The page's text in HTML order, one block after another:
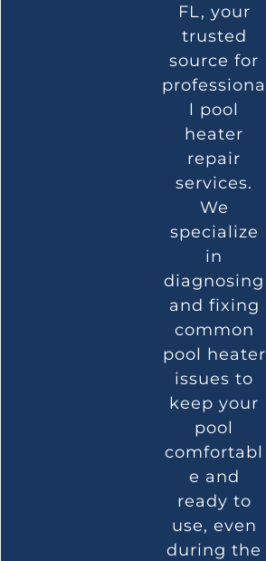
FL, your
trusted
source for
professiona
l pool
heater
repair
services.
We
specialize
in
diagnosing
and fixing
common
pool heater
issues to
keep your
pool
comfortabl
e and
ready to
use, even
during the